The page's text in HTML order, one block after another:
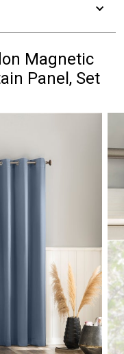
Magnetic
Panel, Set